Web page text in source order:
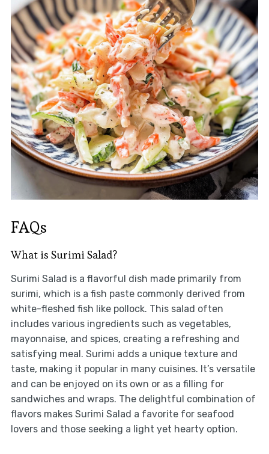
FAQs
What is Surimi Salad?
Surimi Salad is a flavorful dish made primarily from
surimi, which is a fish paste commonly derived from
white-fleshed fish like pollock. This salad often
includes various ingredients such as vegetables,
mayonnaise, and spices, creating a refreshing and
satisfying meal. Surimi adds a unique texture and
taste, making it popular in many cuisines. It’s versatile
and can be enjoyed on its own or as a filling for
sandwiches and wraps. The delightful combination of
flavors makes Surimi Salad a favorite for seafood
lovers and those seeking a light yet hearty option.